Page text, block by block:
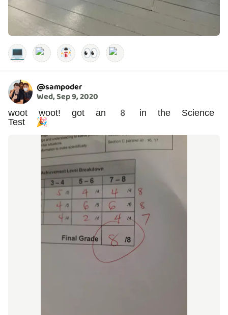
💻 👀
@sampoder
Wed, Sep 9, 2020
woot woot! got an 8 in the Science
Test 🎉